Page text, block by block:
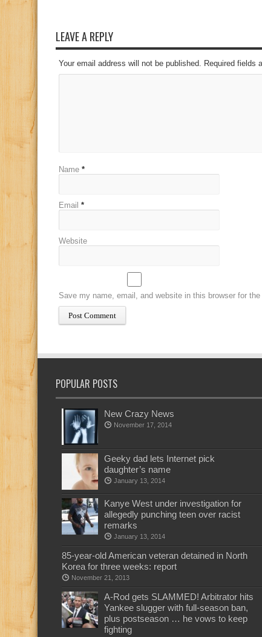
LEAVE A REPLY
Your email address will not be published. Required fields
Name *
Email *
Website
Save my name, email, and website in this browser for
POPULAR POSTS
New Crazy News
November 17, 2014
Geeky dad lets Internet pick
daughter’s name
January 13, 2014
Kanye West under investigation for
allegedly punching teen over racist
remarks
January 13, 2014
85-year-old American veteran detained in North
Korea for three weeks: report
November 21, 2013
A-Rod gets SLAMMED! Arbitrator hits
Yankee slugger with full-season ban,
plus postseason … he vows to keep
fighting